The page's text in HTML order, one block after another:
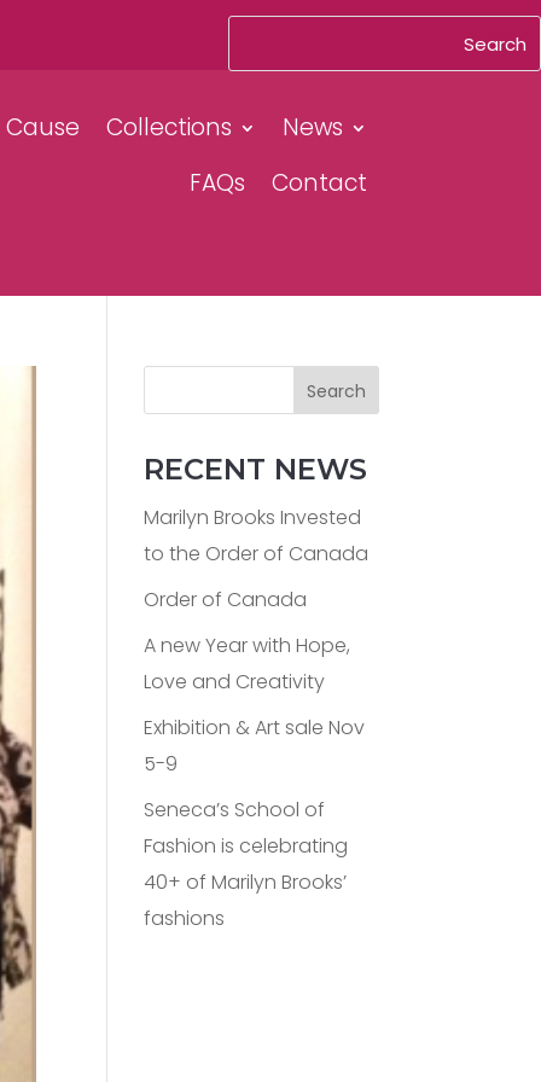
Collections
News
FAQs
Contact
Search
RECENT NEWS
Marilyn Brooks Invested
to the Order of Canada
Order of Canada
A new Year with Hope,
Love and Creativity
Exhibition & Art sale Nov
5-9
Seneca’s School of
Fashion is celebrating
40+ of Marilyn Brooks’
fashions